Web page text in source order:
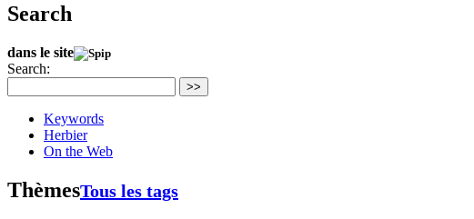
Search
dans le site
Search:
>>
Keywords
Herbier
On the Web
ThèmesTous les tags